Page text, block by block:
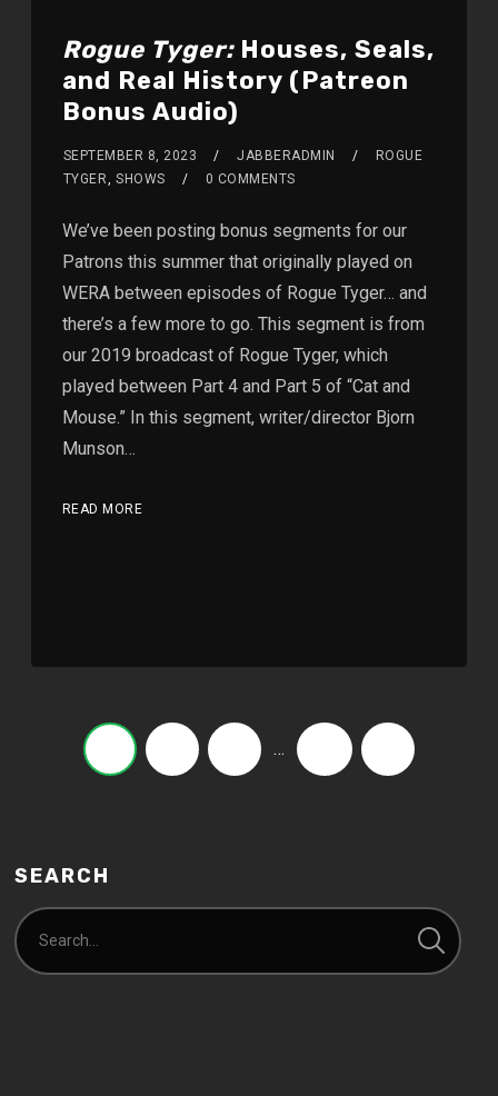
Rogue Tyger:Houses, Seals,
and Real History (Patreon
Bonus Audio)
SEPTEMBER 8, 2023 JABBERADMIN
ROGUE
TYGER
,SHOWS 0 COMMENTS
We’ve been posting bonus segments for our
Patrons this summer that originally played on
WERA between episodes of Rogue Tyger… and
there’s a few more to go. This segment is from
our 2019 broadcast of Rogue Tyger, which
played between Part 4 and Part 5 of “Cat and
Mouse.” In this segment, writer/director Bjorn
Munson…
READ MORE
…
SEARCH